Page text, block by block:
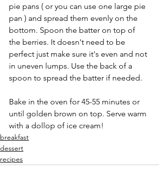
pie pans ( or you can use one large pie
pan ) and spread them evenly on the
bottom. Spoon the batter on top of
the berries. It doesn't need to be
perfect just make sure it's even and not
in uneven lumps. Use the back of a
spoon to spread the batter if needed.
Bake in the oven for 45-55 minutes or
until golden brown on top. Serve warm
with a dollop of ice cream!
breakfast
dessert
recipes